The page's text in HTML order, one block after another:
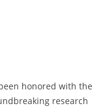
honored with the
research